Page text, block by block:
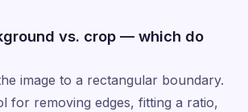
vs. crop — which do
image to a rectangular boundary.
for removing edges, fitting a ratio,